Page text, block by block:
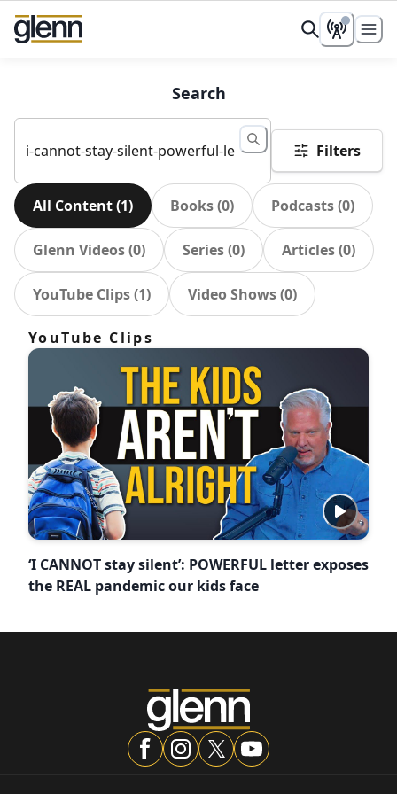
Search
Filters
All Content(1) Books(0) Podcasts(0)
Glenn Videos(0) Series(0) Articles(0)
YouTube Clips(1) Video Shows(0)
YouTube Clips
‘I CANNOT stay silent’: POWERFUL letter exposes
the REAL pandemic our kids face